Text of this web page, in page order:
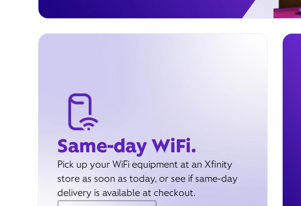
Same-day WiFi.
Pick up your WiFi equipment at an Xfinity
store as soon as today, or see if same-day
delivery is available at checkout.